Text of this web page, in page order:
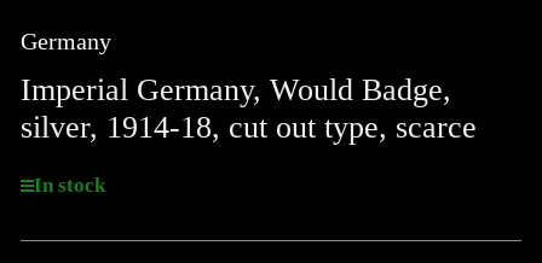
view
Germany
Imperial Germany, Would Badge,
silver, 1914-18, cut out type, scarce
In stock